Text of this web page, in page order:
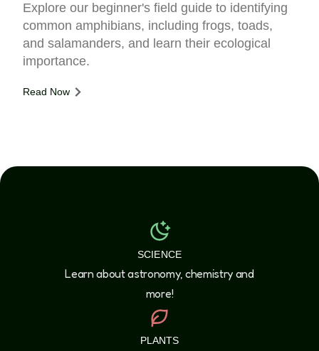
Explore our beginner's field guide to identifying
common amphibians, including frogs, toads,
and salamanders, and learn their ecological
importance.
Read Now
SCIENCE
Learn about astronomy, chemistry and
more!
PLANTS